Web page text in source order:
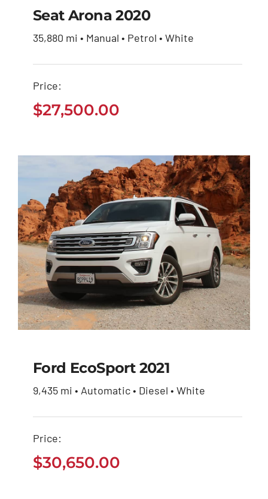
Seat Arona 2020
Seat Arona 2020
35,880 mi • Manual • Petrol • White
Price:
$27,500.00
Ford EcoSport 2021
Ford EcoSport 2021
9,435 mi • Automatic • Diesel • White
Price:
$30,650.00